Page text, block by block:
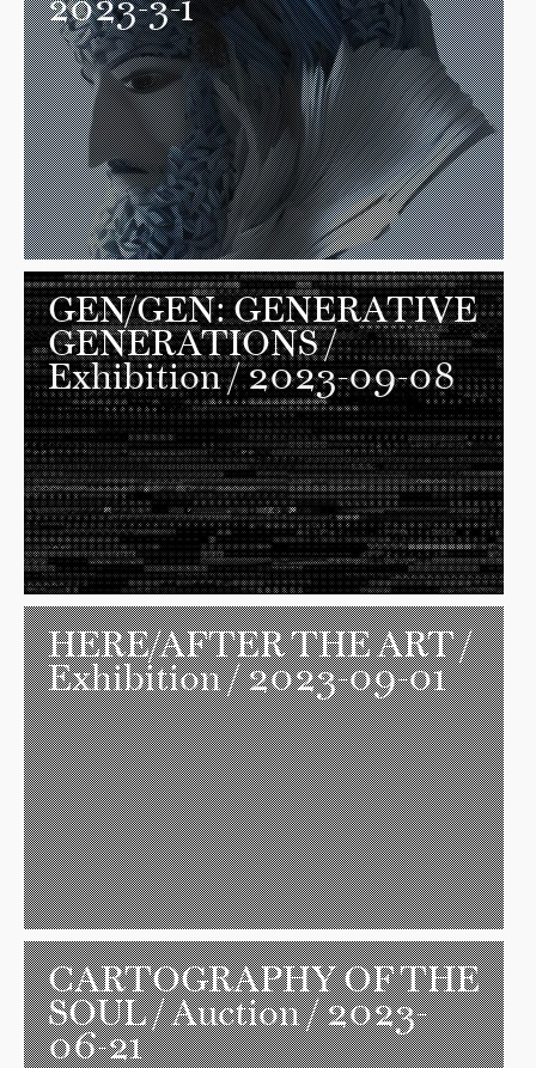
2023-3-1
GEN/GEN: GENERATIVE
GENERATIONS/
Exhibition / 2023-09-08
HERE/AFTER THE ART/
Exhibition / 2023-09-01
CARTOGRAPHY OF THE
SOUL/ Auction / 2023-
06-21